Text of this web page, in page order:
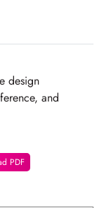
design
and
PDF